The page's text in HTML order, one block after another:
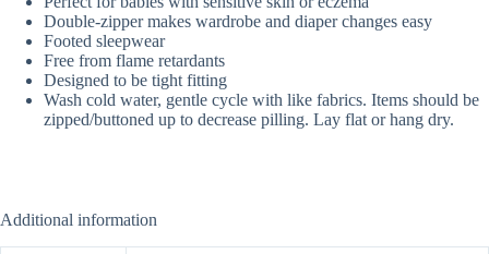
Double-zipper makes wardrobe and diaper changes easy
Footed sleepwear
Free from flame retardants
Designed to be tight fitting
Wash cold water, gentle cycle with like fabrics. Items should be
zipped/buttoned up to decrease pilling. Lay flat or hang dry.
Additional information